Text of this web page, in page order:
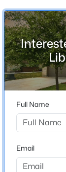
New - 1 Day Ago
$435,000
4
201 Double
MLS#:
ZIP Code
78642
County
Williamson
Neighborhood /
Driving Directions
take 29 west of
Lazy Mountain,
Longmount,
Full Name
Email